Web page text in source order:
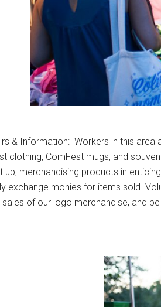
& Information: Workers in this area
clothing, ComFest mugs, and
up, merchandising products in
exchange monies for items sold.
sales of our logo merchandise, and